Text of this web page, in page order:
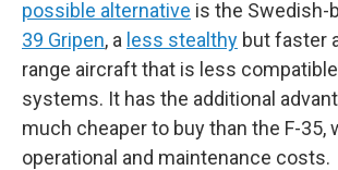
possible alternative is the Swedish-
39 Gripen, a less stealthy but faster
range aircraft that is less
systems. It has the additional
much cheaper to buy than the F-35,
operational and maintenance costs.